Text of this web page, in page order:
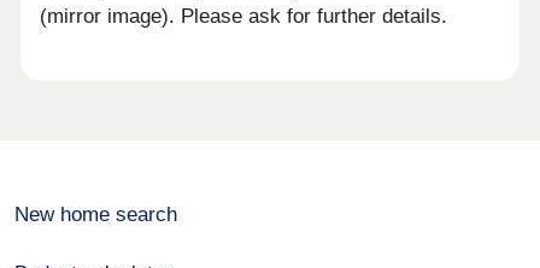
(mirror image). Please ask for further details.
New home search